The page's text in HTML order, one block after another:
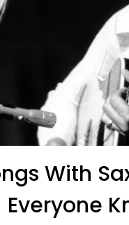
With
Everyone